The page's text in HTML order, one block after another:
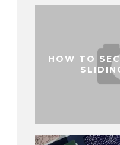
HOW TO